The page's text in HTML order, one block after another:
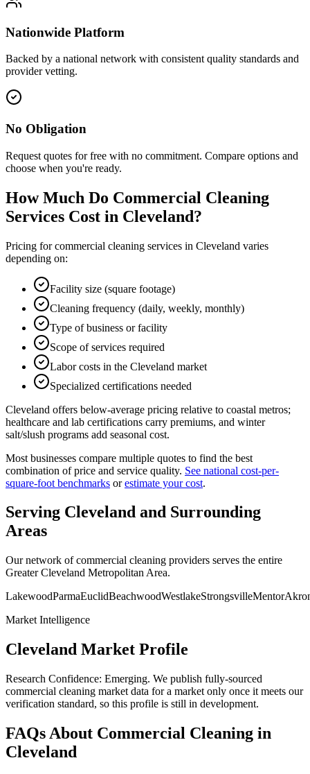
Nationwide Platform
Backed by a national network with consistent quality standards and
provider vetting.
No Obligation
Request quotes for free with no commitment. Compare options and
choose when you're ready.
How Much Do Commercial Cleaning
Services Cost in Cleveland?
Pricing for commercial cleaning services in Cleveland varies
depending on:
Facility size (square footage)
Cleaning frequency (daily, weekly, monthly)
Type of business or facility
Scope of services required
Labor costs in the Cleveland market
Specialized certifications needed
Cleveland offers below-average pricing relative to coastal metros;
healthcare and lab certifications carry premiums, and winter
salt/slush programs add seasonal cost.
Most businesses compare multiple quotes to find the best
combination of price and service quality. See national cost-per-
square-foot benchmarks or estimate your cost.
Serving Cleveland and Surrounding
Areas
Our network of commercial cleaning providers serves the entire
Greater Cleveland Metropolitan Area.
LakewoodParmaEuclidBeachwoodWestlakeStrongsvilleMentor
Market Intelligence
Cleveland Market Profile
Research Confidence: Emerging. We publish fully-sourced
commercial cleaning market data for a market only once it meets our
verification standard, so this profile is still in development.
FAQs About Commercial Cleaning in
Cleveland